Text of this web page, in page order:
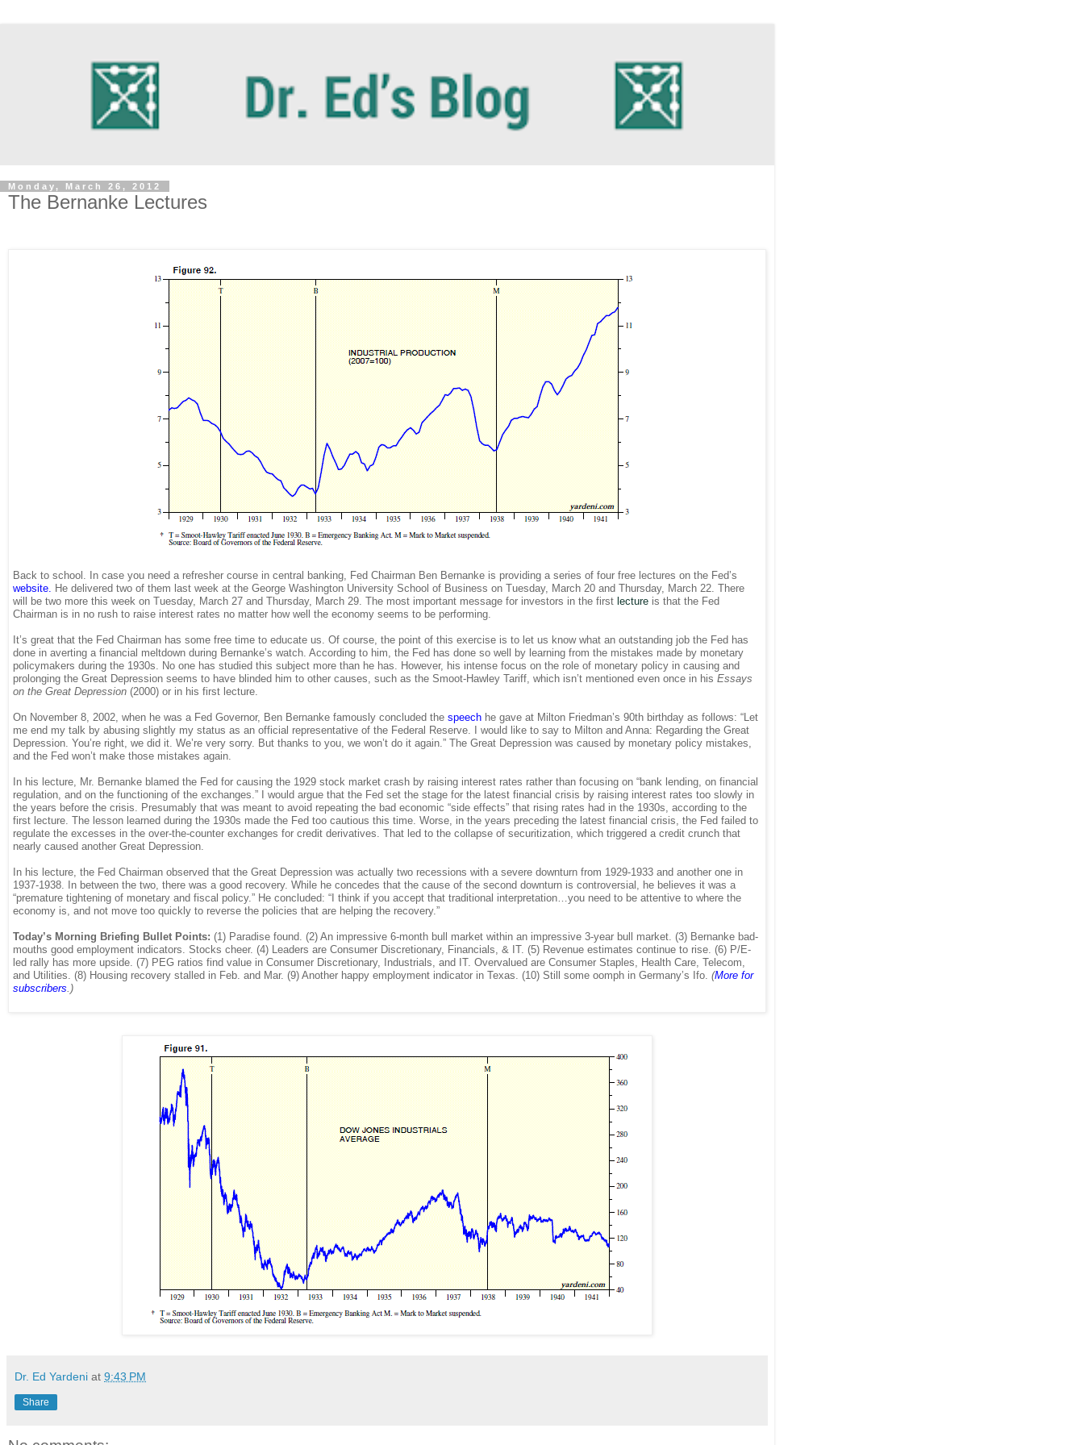
Monday, March 26, 2012
The Bernanke Lectures
Back to school. In case you need a refresher course in central banking, Fed Chairman Ben Bernanke is providing a series of four free lectures on the Fed’s
website
He delivered two of them last week at the George Washington University School of Business on Tuesday, March 20 and Thursday, March 22. There
will be two more this week on Tuesday, March 27 and Thursday, March 29. The most important message for investors in the first lecture is that the Fed
Chairman is in no rush to raise interest rates no matter how well the economy seems to be performing.
It’s great that the Fed Chairman has some free time to educate us. Of course, the point of this exercise is to let us know what an outstanding job the Fed has
done in averting a financial meltdown during Bernanke’s watch. According to him, the Fed has done so well by learning from the mistakes made by monetary
policymakers during the 1930s. No one has studied this subject more than he has. However, his intense focus on the role of monetary policy in causing and
prolonging the Great Depression seems to have blinded him to other causes, such as the Smoot-Hawley Tariff, which isn’t mentioned even once in his Essays
on the Great Depression (2000) or in his first lecture.
On November 8, 2002, when he was a Fed Governor, Ben Bernanke famously concluded the speech he gave at Milton Friedman’s 90th birthday as follows: “Let
me end my talk by abusing slightly my status as an official representative of the Federal Reserve. I would like to say to Milton and Anna: Regarding the Great
Depression. You’re right, we did it. We’re very sorry. But thanks to you, we won’t do it again.” The Great Depression was caused by monetary policy mistakes,
and the Fed won’t make those mistakes again.
In his lecture, Mr. Bernanke blamed the Fed for causing the 1929 stock market crash by raising interest rates rather than focusing on “bank lending, on financial
regulation, and on the functioning of the exchanges.” I would argue that the Fed set the stage for the latest financial crisis by raising interest rates too slowly in
the years before the crisis. Presumably that was meant to avoid repeating the bad economic “side effects” that rising rates had in the 1930s, according to the
first lecture. The lesson learned during the 1930s made the Fed too cautious this time. Worse, in the years preceding the latest financial crisis, the Fed failed to
regulate the excesses in the over-the-counter exchanges for credit derivatives. That led to the collapse of securitization, which triggered a credit crunch that
nearly caused another Great Depression.
In his lecture, the Fed Chairman observed that the Great Depression was actually two recessions with a severe downturn from 1929-1933 and another one in
1937-1938. In between the two, there was a good recovery. While he concedes that the cause of the second downturn is controversial, he believes it was a
“premature tightening of monetary and fiscal policy.” He concluded: “I think if you accept that traditional interpretation…you need to be attentive to where the
economy is, and not move too quickly to reverse the policies that are helping the recovery.”
Today’s Morning Briefing Bullet Points: (1) Paradise found. (2) An impressive 6-month bull market within an impressive 3-year bull market. (3) Bernanke bad-
mouths good employment indicators. Stocks cheer. (4) Leaders are Consumer Discretionary, Financials, & IT. (5) Revenue estimates continue to rise. (6) P/E-
led rally has more upside. (7) PEG ratios find value in Consumer Discretionary, Industrials, and IT. Overvalued are Consumer Staples, Health Care, Telecom,
and Utilities. (8) Housing recovery stalled in Feb. and Mar. (9) Another happy employment indicator in Texas. (10) Still some oomph in Germany’s Ifo. (More for
subscribers .)
Dr. Ed Yardeni at 9:43 PM
Share